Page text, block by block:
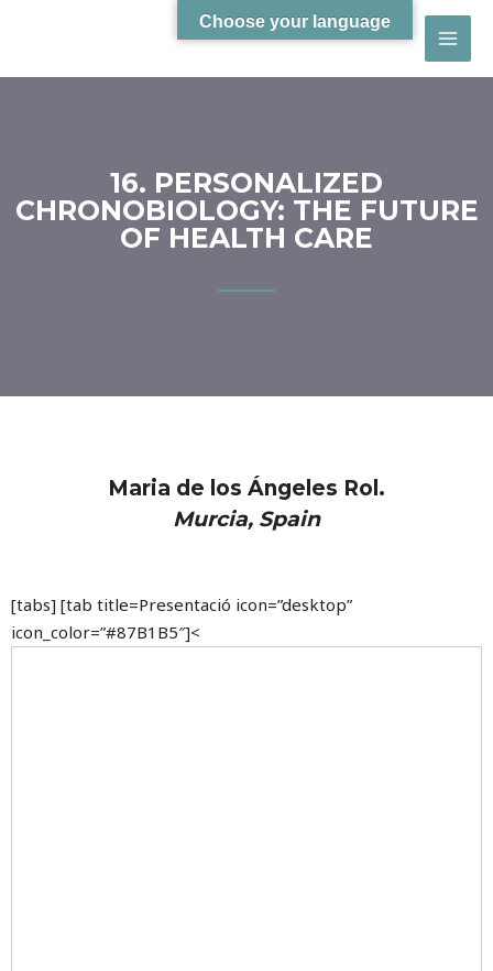
16. PERSONALIZED
CHRONOBIOLOGY: THE FUTURE
OF HEALTH CARE
Maria de los Ángeles Rol.
Murcia, Spain
[tabs] [tab title=Presentació icon=”desktop”
icon_color=”#87B1B5″]<
Choose your language